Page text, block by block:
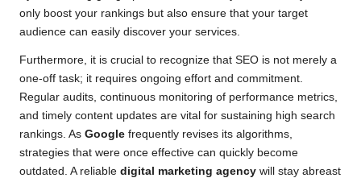
only boost your rankings but also ensure that your target
audience can easily discover your services.
Furthermore, it is crucial to recognize that SEO is not merely a
one-off task; it requires ongoing effort and commitment.
Regular audits, continuous monitoring of performance metrics,
and timely content updates are vital for sustaining high search
rankings. As Google frequently revises its algorithms,
strategies that were once effective can quickly become
outdated. A reliable digital marketing agency will stay abreast